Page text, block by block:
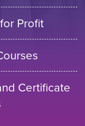
Profit
Certificate